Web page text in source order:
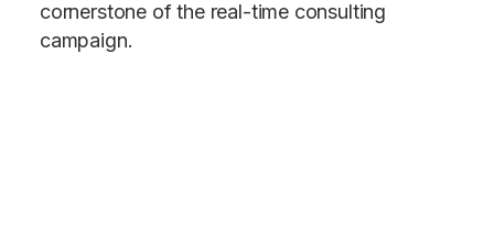
cornerstone of the real-time consulting
campaign.